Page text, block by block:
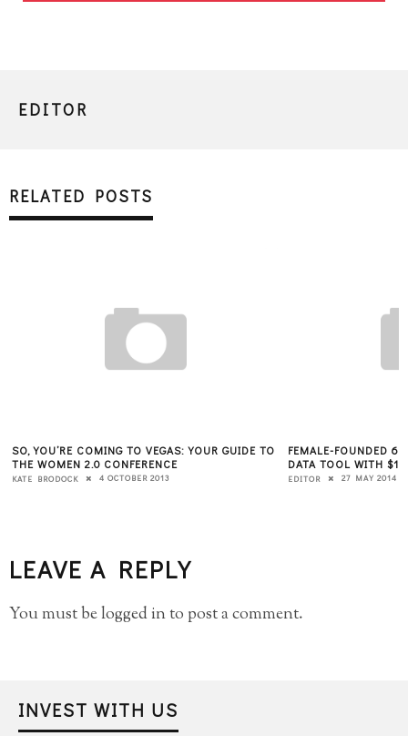
EDITOR
RELATED POSTS
SO, YOU’RE COMING TO VEGAS: YOUR GUIDE TO
THE WOMEN 2.0 CONFERENCE
KATE BRODOCK 4 OCTOBER 2013
FEMALE-FOUNDED
DATA TOOL WITH
EDITOR 27 MAY 2014
LEAVE A REPLY
You must belogged into post a comment.
INVEST WITH US